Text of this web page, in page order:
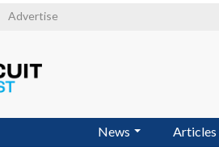
Advertise
News Articles